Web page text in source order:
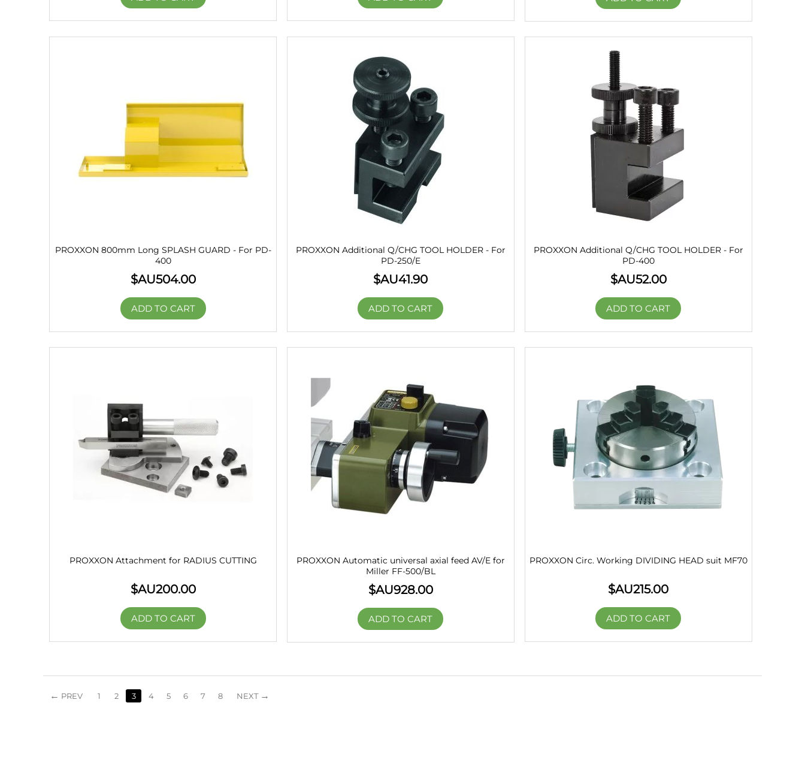
PROXXON 800mm Long SPLASH GUARD - For PD-
400
$AU504.00
ADD TO CART
PROXXON Additional Q/CHG TOOL HOLDER - For
PD-250/E
$AU41.90
ADD TO CART
PROXXON Additional Q/CHG TOOL HOLDER - For
PD-400
$AU52.00
ADD TO CART
PROXXON Attachment for RADIUS CUTTING
$AU200.00
ADD TO CART
PROXXON Automatic universal axial feed AV/E for
Miller FF-500/BL
$AU928.00
ADD TO CART
PROXXON Circ. Working DIVIDING HEAD suit MF70
$AU215.00
ADD TO CART
PREV 1 2 3 4 5 6 7 8 NEXT